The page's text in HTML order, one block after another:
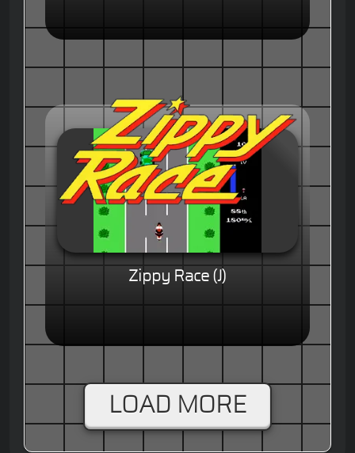
Zippy Race (J)
LOAD MORE